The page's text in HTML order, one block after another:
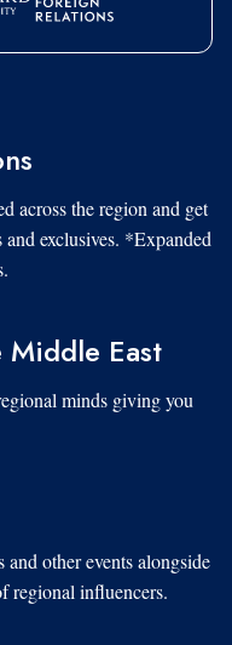
across the region and get
exclusives. *Expanded
Middle East
minds giving you
other events alongside
influencers.